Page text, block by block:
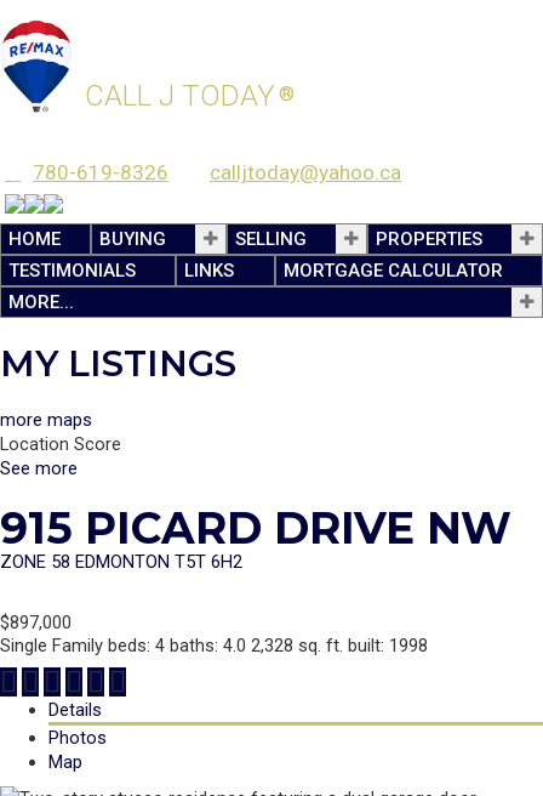
CALL J TODAY ®
780-619-8326 calljtoday@yahoo.ca
HOME BUYING SELLING
PROPERTIES
TESTIMONIALS
LINKS
MORTGAGE CALCULATOR
MORE...
MY LISTINGS
more maps
Location Score
See more
915 PICARD DRIVE NW
ZONE 58 EDMONTON T5T 6H2
$897,000
Single Family beds: 4 baths: 4.0 2,328 sq. ft. built: 1998
Details
Photos
Map